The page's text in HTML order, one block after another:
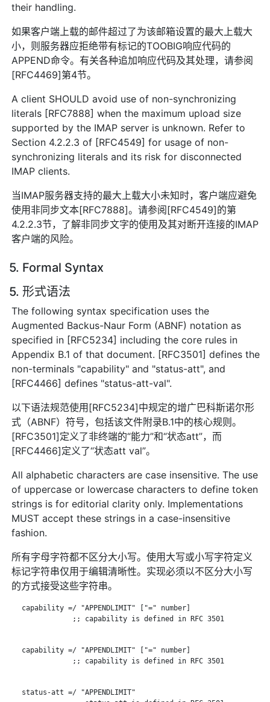
their handling.
如果客户端上载的邮件超过了为该邮箱设置的最大上载大
小，则服务器应拒绝带有标记的TOOBIG响应代码的
APPEND命令。有关各种追加响应代码及其处理，请参阅
[RFC4469]第4节。
A client SHOULD avoid use of non-synchronizing
literals [RFC7888] when the maximum upload size
supported by the IMAP server is unknown. Refer to
Section 4.2.2.3 of [RFC4549] for usage of non-
synchronizing literals and its risk for disconnected
IMAP clients.
当IMAP服务器支持的最大上载大小未知时，客户端应避免
使用非同步文本[RFC7888]。请参阅[RFC4549]的第
4.2.2.3节，了解非同步文字的使用及其对断开连接的IMAP
客户端的风险。
5. Formal Syntax
5. 形式语法
The following syntax specification uses the
Augmented Backus-Naur Form (ABNF) notation as
specified in [RFC5234] including the core rules in
Appendix B.1 of that document. [RFC3501] defines the
non-terminals "capability" and "status-att", and
[RFC4466] defines "status-att-val".
以下语法规范使用[RFC5234]中规定的增广巴科斯诺尔形
式（ABNF）符号，包括该文件附录B.1中的核心规则。
[RFC3501]定义了非终端的“能力”和“状态att”，而
[RFC4466]定义了“状态att val”。
All alphabetic characters are case insensitive. The use
of uppercase or lowercase characters to define token
strings is for editorial clarity only. Implementations
MUST accept these strings in a case-insensitive
fashion.
所有字母字符都不区分大小写。使用大写或小写字符定义
标记字符串仅用于编辑清晰性。实现必须以不区分大小写
的方式接受这些字符串。
   capability =/ "APPENDLIMIT" ["=" number]
               ;; capability is defined in RFC 3501
   capability =/ "APPENDLIMIT" ["=" number]
               ;; capability is defined in RFC 3501
   status-att =/ "APPENDLIMIT"